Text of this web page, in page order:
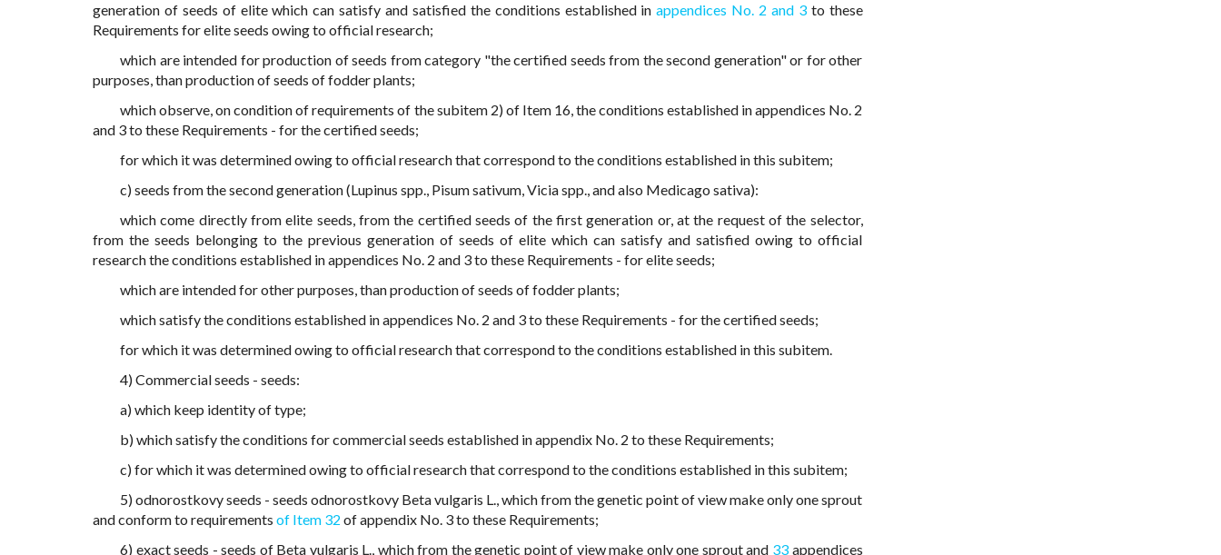
generation of seeds of elite which can satisfy and satisfied the conditions established inappendices No. 2 and 3 to these
Requirements for elite seeds owing to official research;
which are intended for production of seeds from category "the certified seeds from the second generation" or for other
purposes, than production of seeds of fodder plants;
which observe, on condition of requirements of the subitem 2) of Item 16, the conditions established in appendices No. 2
and 3 to these Requirements - for the certified seeds;
for which it was determined owing to official research that correspond to the conditions established in this subitem;
c) seeds from the second generation (Lupinus spp., Pisum sativum, Vicia spp., and also Medicago sativa):
which come directly from elite seeds, from the certified seeds of the first generation or, at the request of the selector,
from the seeds belonging to the previous generation of seeds of elite which can satisfy and satisfied owing to official
research the conditions established in appendices No. 2 and 3 to these Requirements - for elite seeds;
which are intended for other purposes, than production of seeds of fodder plants;
which satisfy the conditions established in appendices No. 2 and 3 to these Requirements - for the certified seeds;
for which it was determined owing to official research that correspond to the conditions established in this subitem.
4) Commercial seeds - seeds:
a) which keep identity of type;
b) which satisfy the conditions for commercial seeds established in appendix No. 2 to these Requirements;
c) for which it was determined owing to official research that correspond to the conditions established in this subitem;
5) odnorostkovy seeds - seeds odnorostkovy Beta vulgaris L., which from the genetic point of view make only one sprout
and conform to requirements of Item 32 of appendix No. 3 to these Requirements;
6) exact seeds - seeds of Beta vulgaris L., which from the genetic point of view make only one sprout and 33appendices